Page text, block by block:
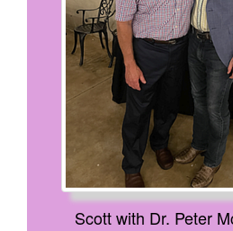
Scott with Dr. Peter